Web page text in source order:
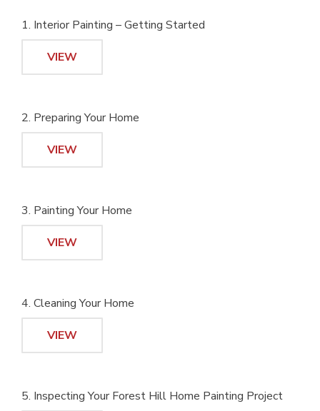
1. Interior Painting – Getting Started
VIEW
2. Preparing Your Home
VIEW
3. Painting Your Home
VIEW
4. Cleaning Your Home
VIEW
5. Inspecting Your Forest Hill Home Painting Project